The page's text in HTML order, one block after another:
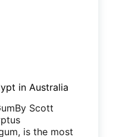
in Australia
Scott
is the most